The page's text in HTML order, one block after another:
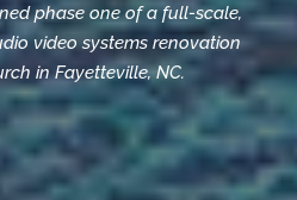
phase one of a full-scale,
video systems renovation
in Fayetteville, NC.